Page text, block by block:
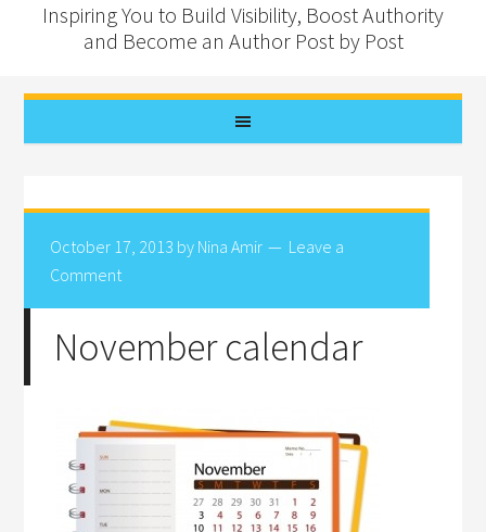
Inspiring You to Build Visibility, Boost Authority
and Become an Author Post by Post
October 17, 2013 by Nina Amir
Leave a
Comment
November calendar